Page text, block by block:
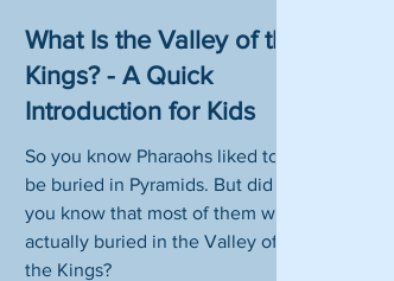
What Is the Valley of the
Kings? - A Quick
Introduction for Kids
So you know Pharaohs liked to
be buried in Pyramids. But did
you know that most of them were
actually buried in the Valley of
the Kings?